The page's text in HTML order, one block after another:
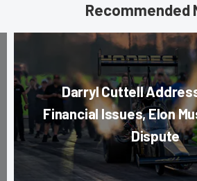
Recommended
Darryl Cuttell
Financial Issues, Elon
Dispute